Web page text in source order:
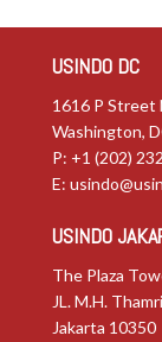
USINDO DC
1616 P Street
Washington,
P: +1 (202)
E:
USINDO
The Plaza
JL. M.H.
Jakarta 10350